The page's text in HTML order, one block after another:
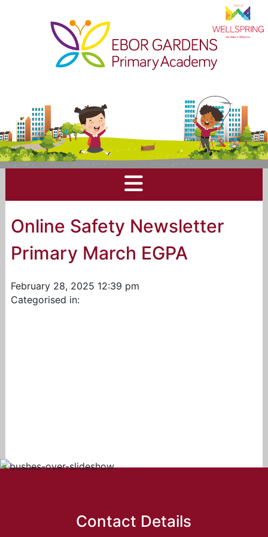
Online Safety Newsletter
Primary March EGPA
February 28, 2025 12:39 pm
Categorised in:
Contact Details